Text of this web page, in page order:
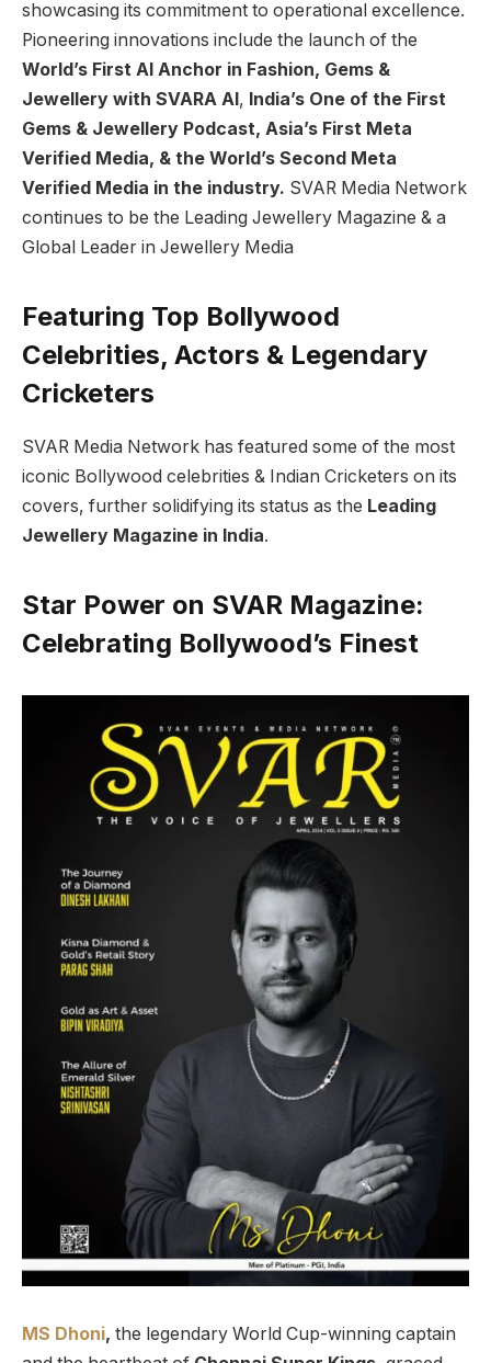
showcasing its commitment to operational excellence.
Pioneering innovations include the launch of the
World’s First AI Anchor in Fashion, Gems &
Jewellery with SVARA AI, India’s One of the First
Gems & Jewellery Podcast, Asia’s First Meta
Verified Media, & the World’s Second Meta
Verified Media in the industry. SVAR Media Network
continues to be the Leading Jewellery Magazine & a
Global Leader in Jewellery Media
Featuring Top Bollywood
Celebrities, Actors & Legendary
Cricketers
SVAR Media Network has featured some of the most
iconic Bollywood celebrities & Indian Cricketers on its
covers, further solidifying its status as the Leading
Jewellery Magazine in India.
Star Power on SVAR Magazine:
Celebrating Bollywood’s Finest
MS Dhoni, the legendary World Cup-winning captain